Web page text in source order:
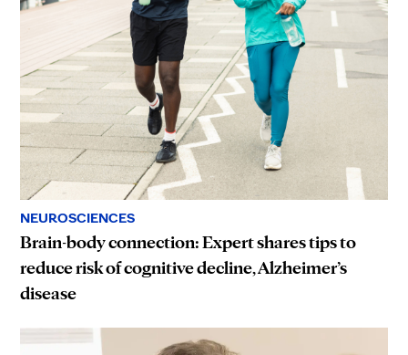
NEUROSCIENCES
Brain-body connection: Expert shares tips to
reduce risk of cognitive decline, Alzheimer’s
disease